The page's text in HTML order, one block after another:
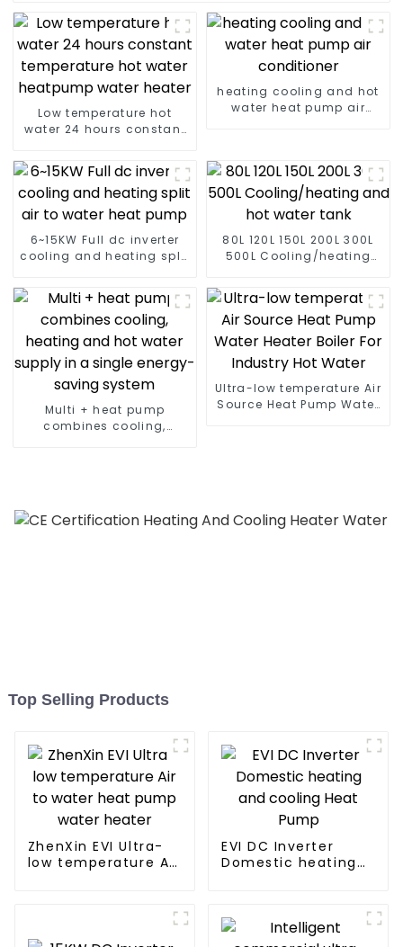
Low temperature hot
water 24 hours constant
heatpump water heater
heating cooling and hot
water heat pump air
6~15KW Full dc inverter
cooling and heating split
80L 120L 150L 200L 300L
500L Cooling/heating
Multi + heat pump
combines cooling,
Ultra-low temperature Air
Source Heat Pump Water
Top Selling Products
ZhenXin EVI Ultra-
low temperature Air
EVI DC Inverter
Domestic heating